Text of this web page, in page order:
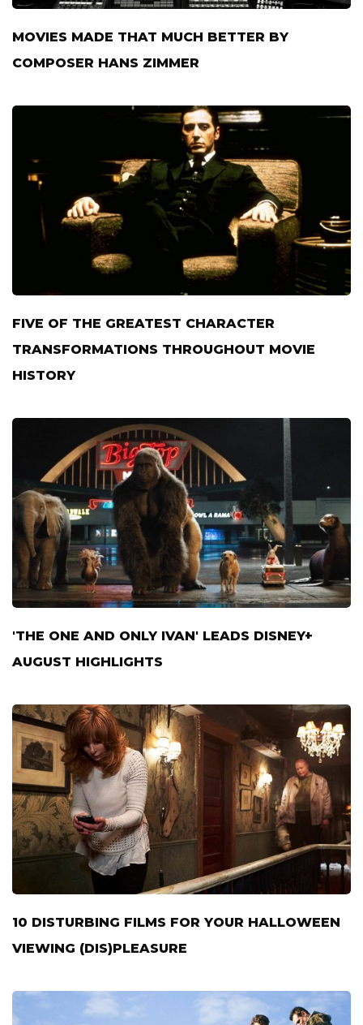
MOVIES MADE THAT MUCH BETTER BY
COMPOSER HANS ZIMMER
FIVE OF THE GREATEST CHARACTER
TRANSFORMATIONS THROUGHOUT MOVIE
HISTORY
'THE ONE AND ONLY IVAN' LEADS DISNEY+
AUGUST HIGHLIGHTS
10 DISTURBING FILMS FOR YOUR HALLOWEEN
VIEWING (DIS)PLEASURE